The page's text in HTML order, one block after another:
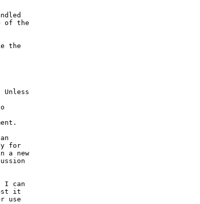
of the
the
for
a new
I can
it
use